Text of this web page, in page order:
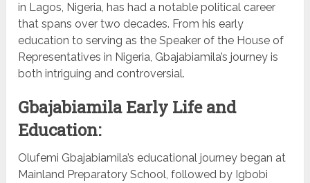
in Lagos, Nigeria, has had a notable political career
that spans over two decades. From his early
education to serving as the Speaker of the House of
Representatives in Nigeria, Gbajabiamila’s journey is
both intriguing and controversial.
Gbajabiamila Early Life and
Education:
Olufemi Gbajabiamila’s educational journey began at
Mainland Preparatory School, followed by Igbobi